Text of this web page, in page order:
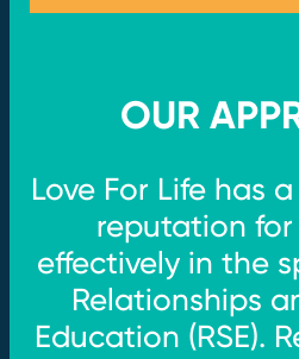
OUR
Love For Life has
reputation
effectively in the
Relationships
Education (RSE).